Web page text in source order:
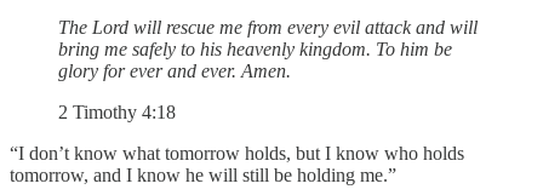
The Lord will rescue me from every evil attack and will
bring me safely to his heavenly kingdom. To him be
glory for ever and ever. Amen.
2 Timothy 4:18
“I don’t know what tomorrow holds, but I know who holds
tomorrow, and I know he will still be holding me.”